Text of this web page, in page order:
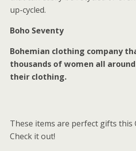
up-cycled.
Boho Seventy
Bohemian clothing company
thousands of women all
their clothing.
These items are perfect gifts this
Check it out!